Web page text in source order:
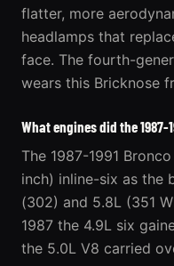
flatter, more
headlamps that
face. The fourth-
wears this Bricknose
What engines did the 1987-
The 1987-1991
inch) inline-six as the
(302) and 5.8L (351
1987 the 4.9L six
the 5.0L V8 carried